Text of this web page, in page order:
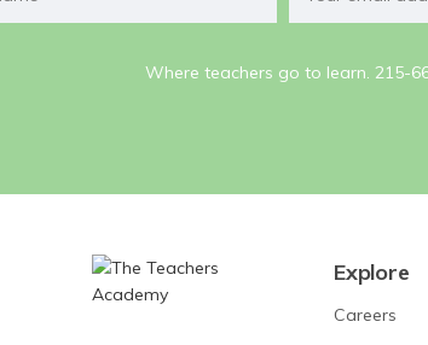
Where teachers go to learn. 215-
Explore
Careers